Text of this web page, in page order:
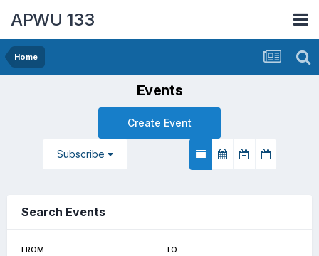
APWU 133
Home
Events
Create Event
Subscribe
Search Events
FROM TO